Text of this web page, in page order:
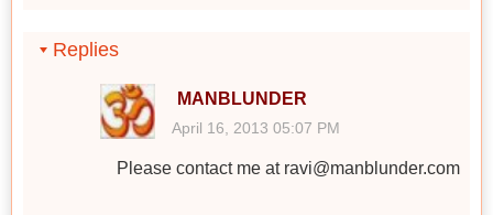
Replies
MANBLUNDER
April 16, 2013 05:07 PM
Please contact me at ravi@manblunder.com